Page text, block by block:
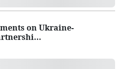
on Ukraine-